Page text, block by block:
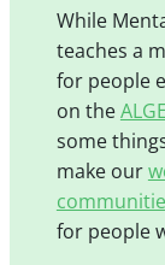
While
teaches a
for people
on the
some
make our
for people